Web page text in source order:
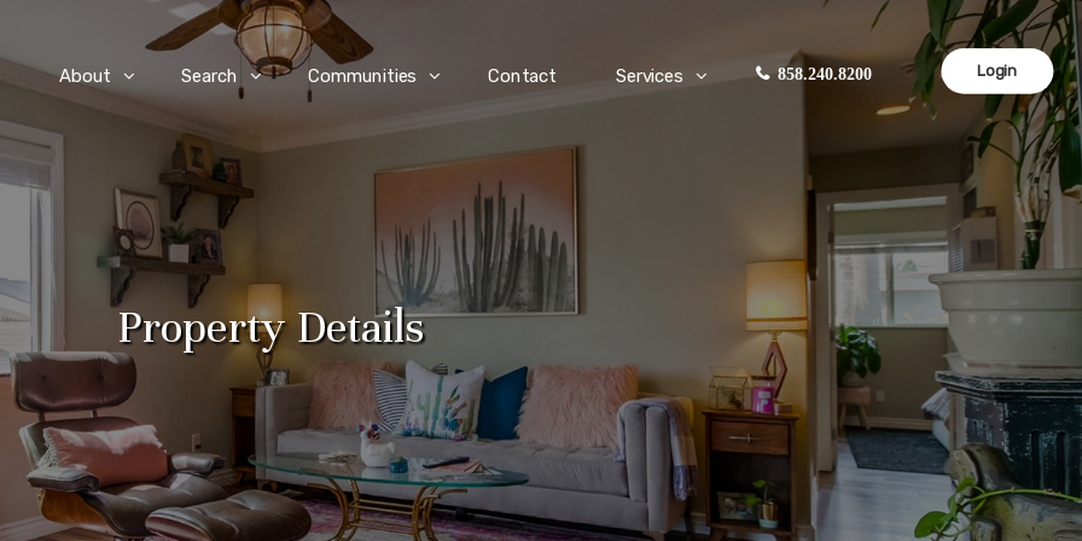
About Search Communities Contact Services 858.240.8200 Login
Property Details